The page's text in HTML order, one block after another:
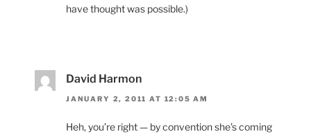
have thought was possible.)
David Harmon
JANUARY 2, 2011 AT 12:05 AM
Heh, you’re right — by convention she’s coming